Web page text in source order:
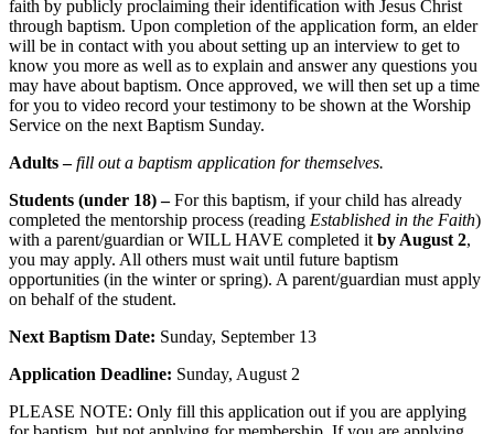
faith by publicly proclaiming their identification with Jesus Christ
through baptism. Upon completion of the application form, an elder
will be in contact with you about setting up an interview to get to
know you more as well as to explain and answer any questions you
may have about baptism. Once approved, we will then set up a time
for you to video record your testimony to be shown at the Worship
Service on the next Baptism Sunday.
Adults – fill out a baptism application for themselves.
Students (under 18) –For this baptism, if your child has already
completed the mentorship process (reading Established in the Faith)
with a parent/guardian or WILL HAVE completed it by August 2,
you may apply. All others must wait until future baptism
opportunities (in the winter or spring). A parent/guardian must apply
on behalf of the student.
Next Baptism Date: Sunday, September 13
Application Deadline: Sunday, August 2
PLEASE NOTE: Only fill this application out if you are applying